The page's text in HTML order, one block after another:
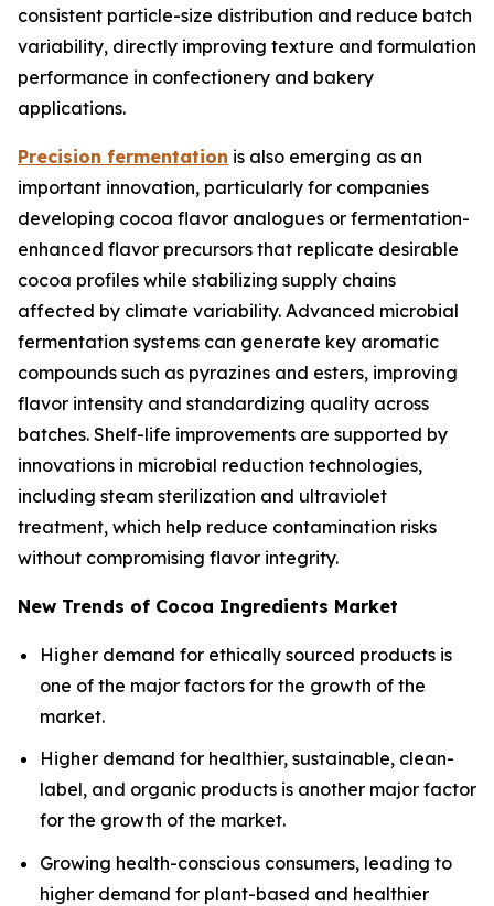
consistent particle-size distribution and reduce batch
variability, directly improving texture and formulation
performance in confectionery and bakery
applications.
Precision fermentation is also emerging as an
important innovation, particularly for companies
developing cocoa flavor analogues or fermentation-
enhanced flavor precursors that replicate desirable
cocoa profiles while stabilizing supply chains
affected by climate variability. Advanced microbial
fermentation systems can generate key aromatic
compounds such as pyrazines and esters, improving
flavor intensity and standardizing quality across
batches. Shelf-life improvements are supported by
innovations in microbial reduction technologies,
including steam sterilization and ultraviolet
treatment, which help reduce contamination risks
without compromising flavor integrity.
New Trends of Cocoa Ingredients Market
Higher demand for ethically sourced products is
one of the major factors for the growth of the
market.
Higher demand for healthier, sustainable, clean-
label, and organic products is another major factor
for the growth of the market.
Growing health-conscious consumers, leading to
higher demand for plant-based and healthier